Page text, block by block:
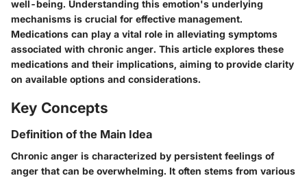
well-being. Understanding this emotion's underlying
mechanisms is crucial for effective management.
Medications can play a vital role in alleviating symptoms
associated with chronic anger. This article explores these
medications and their implications, aiming to provide clarity
on available options and considerations.
Key Concepts
Definition of the Main Idea
Chronic anger is characterized by persistent feelings of
anger that can be overwhelming. It often stems from various